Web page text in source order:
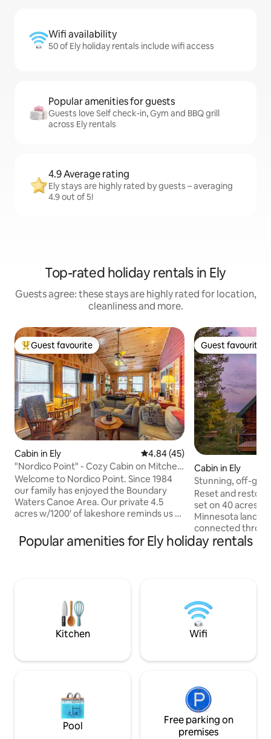
Wifi availability
50 of Ely holiday rentals include wifi access
Popular amenities for guests
Guests love Self check-in, Gym and BBQ grill
across Ely rentals
4.9 Average rating
Ely stays are highly rated by guests – averaging
4.9 out of 5!
Top-rated holiday rentals in Ely
Guests agree: these stays are highly rated for location,
cleanliness and more.
Top guest favourite
Guest favourite
Cabin in Ely 4.84 out of 5 average rating,
4.84 (45)
"Nordico Point" - Cozy Cabin on Mitchell
Lake
Welcome to Nordico Point. Since 1984
our family has enjoyed the Boundary
Waters Canoe Area. Our private 4.5
acres w/1200' of lakeshore reminds us of
campsites that we have stayed at.
Nordico Point aims to provide a similar
can launch a boat, too - small boat(16ft
max - just no wake board boats allowed;)
Guest favourite
Guest favourite
Cabin in Ely
Stunning, off-grid
with WiFi
Reset and
set on 40 acres
Minnesota landscape.
connected
you are
time, when
exceptional, and
experience. You
unique getaway
Popular amenities for Ely holiday rentals
Kitchen Wifi
Pool
Free parking on
premises